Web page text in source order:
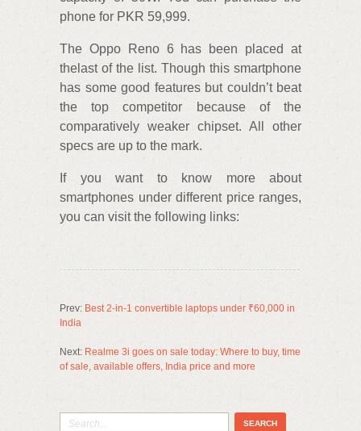
phone for PKR 59,999.
The Oppo Reno 6 has been placed at
thelast of the list. Though this smartphone
has some good features but couldn’t beat
the top competitor because of the
comparatively weaker chipset. All other
specs are up to the mark.
If you want to know more about
smartphones under different price ranges,
you can visit the following links:
Prev: Best 2-in-1 convertible laptops under ₹60,000 in
India
Next: Realme 3i goes on sale today: Where to buy, time
of sale, available offers, India price and more